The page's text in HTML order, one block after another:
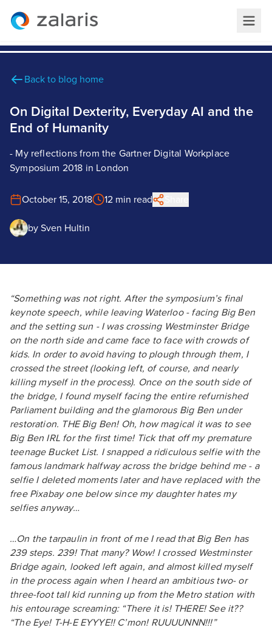
Back to blog home
On Digital Dexterity, Everyday AI and the
End of Humanity
- My reflections from the Gartner Digital Workplace
Symposium 2018 in London
October 15, 2018 12 min read
by Sven Hultin
“Something was not right. After the symposium’s final
keynote speech, while leaving Waterloo - facing Big Ben
and the setting sun - I was crossing Westminster Bridge
on the north side and came face to face with crowds of
kids. In order to avoid having to plough through them, I
crossed the street (looking left, of course, and nearly
killing myself in the process). Once on the south side of
the bridge, I found myself facing the entire refurnished
Parliament building and the glamorous Big Ben under
restoration. THE Big Ben! Oh, how magical it was to see
Big Ben IRL for the first time! Tick that off my premature
teenage Bucket List. I snapped a ridiculous selfie with the
famous landmark halfway across the bridge behind me - a
selfie I deleted moments later and have replaced with the
free Pixabay one below since my daughter hates my
selfies anyway…
…On the tarpaulin in front of me I read that Big Ben has
239 steps. 239! That many? Wow! I crossed Westminster
Bridge again, looked left again, and almost killed myself
in the process again when I heard an ambitious two- or
three-foot tall kid running up from the Metro station with
his entourage screaming: “There it is! THERE! See it??
“The Eye! T-H-E EYYYE!! C’mon! RUUUUNNN!!!”